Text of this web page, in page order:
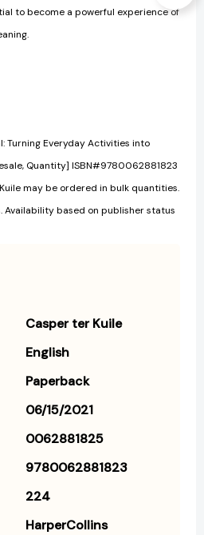
to become a powerful experience of
Turning Everyday Activities into
Quantity] ISBN#9780062881823
may be ordered in bulk quantities.
Availability based on publisher status
Casper ter Kuile
English
Paperback
06/15/2021
0062881825
9780062881823
224
HarperCollins